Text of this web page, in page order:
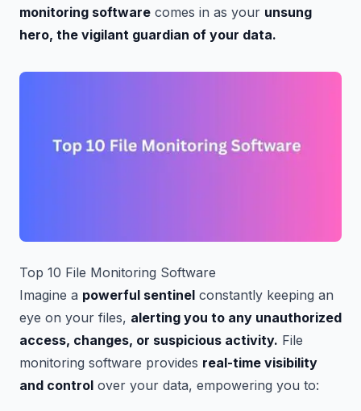
monitoring software comes in as your unsung
hero, the vigilant guardian of your data.
Top 10 File Monitoring Software
Imagine a powerful sentinel constantly keeping an
eye on your files, alerting you to any unauthorized
access, changes, or suspicious activity. File
monitoring software provides real-time visibility
and control over your data, empowering you to: